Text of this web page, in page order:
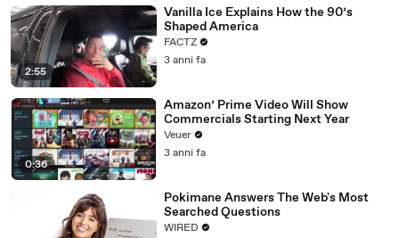
2:55
Vanilla Ice Explains How the 90’s
Shaped America
FACTZ
3 anni fa
0:36
Amazon’ Prime Video Will Show
Commercials Starting Next Year
Veuer
3 anni fa
Pokimane Answers The Web's Most
Searched Questions
WIRED